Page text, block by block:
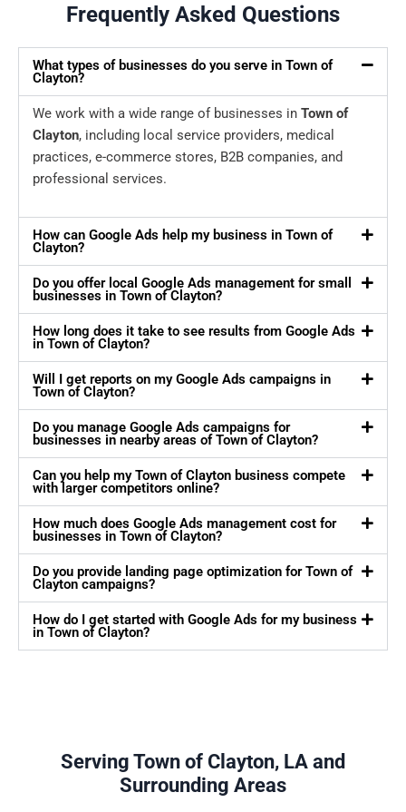
Frequently Asked Questions
What types of businesses do you serve in Town of
Clayton?
We work with a wide range of businesses in Town of
Clayton, including local service providers, medical
practices, e-commerce stores, B2B companies, and
professional services.
How can Google Ads help my business in Town of
Clayton?
Do you offer local Google Ads management for small
businesses in Town of Clayton?
How long does it take to see results from Google Ads
in Town of Clayton?
Will I get reports on my Google Ads campaigns in
Town of Clayton?
Do you manage Google Ads campaigns for
businesses in nearby areas of Town of Clayton?
Can you help my Town of Clayton business compete
with larger competitors online?
How much does Google Ads management cost for
businesses in Town of Clayton?
Do you provide landing page optimization for Town of
Clayton campaigns?
How do I get started with Google Ads for my business
in Town of Clayton?
Serving Town of Clayton, LA and
Surrounding Areas